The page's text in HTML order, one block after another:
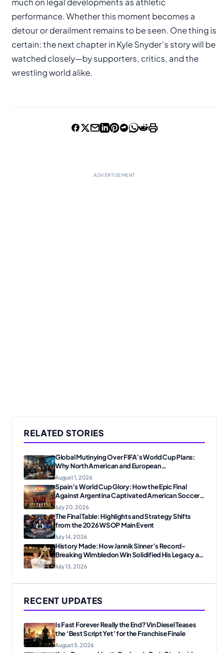
performance. Whether this moment becomes a
detour or derailment remains to be seen. One thing is
certain: the next chapter in Kyle Snyder’s story will be
watched closely—by supporters, critics, and the
wrestling world alike.
ADVERTISEMENT
RELATED STORIES
Global Mutinying Over FIFA’s World Cup Plans:
Why North American and European
Confederations Are Revolting
August 1, 2026
Spain’s World Cup Glory: How the Epic Final
Against Argentina Captivated American Soccer
Fans
July 20, 2026
The Final Table: Highlights and Strategy Shifts
from the 2026 WSOP Main Event
July 14, 2026
History Made: How Jannik Sinner’s Record-
Breaking Wimbledon Win Solidified His Legacy at
24
July 13, 2026
RECENT UPDATES
Is Fast Forever Really the End? Vin Diesel Teases
the ‘Best Script Yet’ for the Franchise Finale
August 5, 2026